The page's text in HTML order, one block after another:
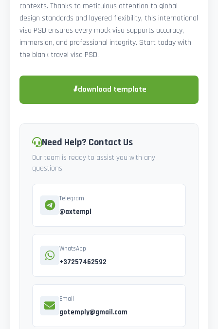
contexts. Thanks to meticulous attention to global
design standards and layered flexibility, this international
visa PSD ensures every mock visa supports accuracy,
immersion, and professional integrity. Start today with
the blank travel visa PSD.
⬇download template
Need Help? Contact Us
Our team is ready to assist you with any
questions
Telegram
@axtempl
WhatsApp
+37257462592
Email
gotemply@gmail.com